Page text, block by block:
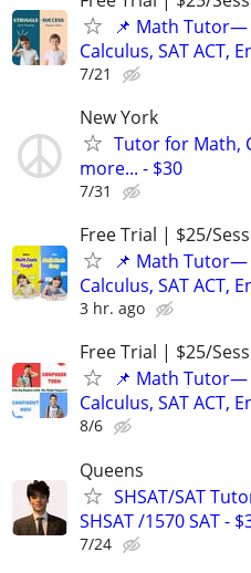
📌 Math Tutor—
Calculus, SAT ACT,
7/21
New York
Tutor for Math,
more... - $30
7/31
Free Trial | $25/
📌 Math Tutor—
Calculus, SAT ACT,
3 hr. ago
Free Trial | $25/
📌 Math Tutor—
Calculus, SAT ACT,
8/6
Queens
SHSAT/SAT
SHSAT /1570 SAT -
7/24